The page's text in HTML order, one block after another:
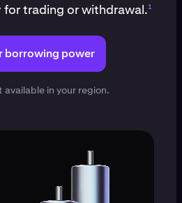
trading or withdrawal.1
borrowing power
available in your region.